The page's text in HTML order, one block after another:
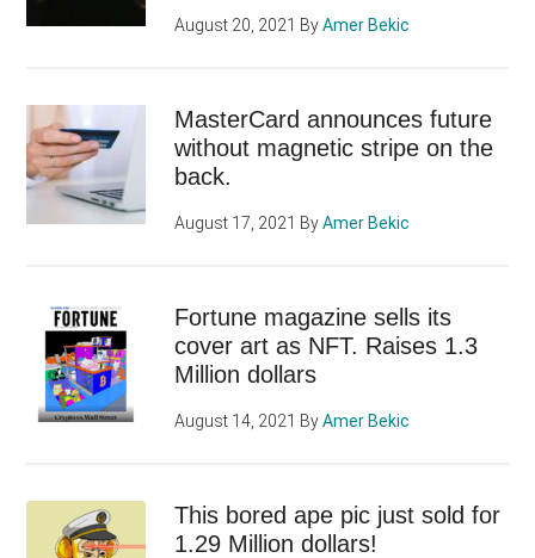
August 20, 2021 ByAmer Bekic
MasterCard announces future
without magnetic stripe on the
back.
August 17, 2021 ByAmer Bekic
Fortune magazine sells its
cover art as NFT. Raises 1.3
Million dollars
August 14, 2021 ByAmer Bekic
This bored ape pic just sold for
1.29 Million dollars!